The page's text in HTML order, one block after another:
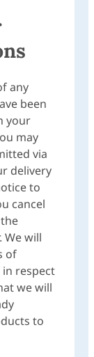
any
been
your
may
via
delivery
to
cancel
We will
of
respect
we will
to